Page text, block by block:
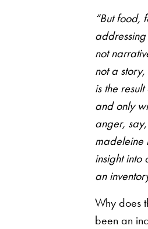
“But food,
not
not a
is the
and only
anger,
madeleine
insight
an
Why does
been an